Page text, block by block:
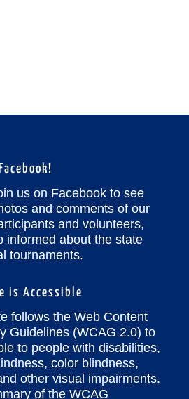
us on Facebook to see
and comments of our
and volunteers,
informed about the state
tournaments.
is Accessible
follows the Web Content
Guidelines (WCAG 2.0) to
to people with disabilities,
color blindness,
other visual impairments.
of the WCAG